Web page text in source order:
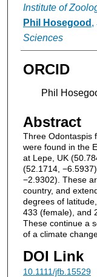
Institute of
Phil Hosegood ,
Sciences
ORCID
Phil
Abstract
Three Odontaspis
were found in the
at Lepe, UK
(52.1714,
−2.9302). These
country, and
degrees of
433 (female), and
These continue a
of a climate
DOI Link
10.1111/jfb.15529